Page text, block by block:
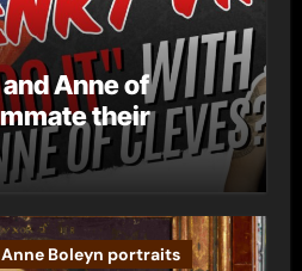
Anne of
their
Anne Boleyn portraits